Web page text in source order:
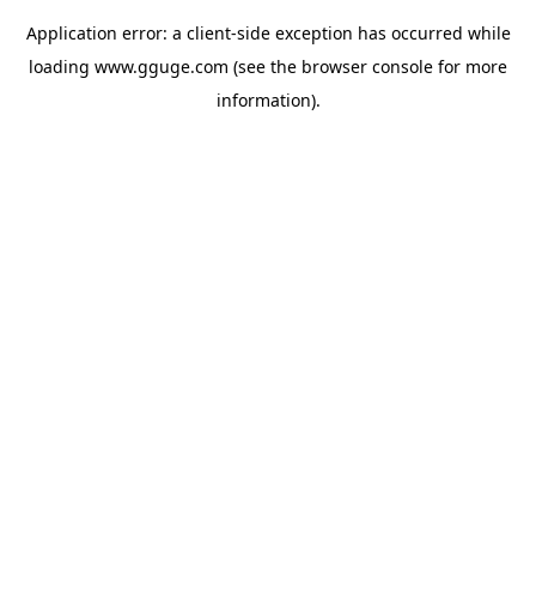
Application error: a client-side exception has occurred while
loading www.gguge.com (see the browser console for more
information).